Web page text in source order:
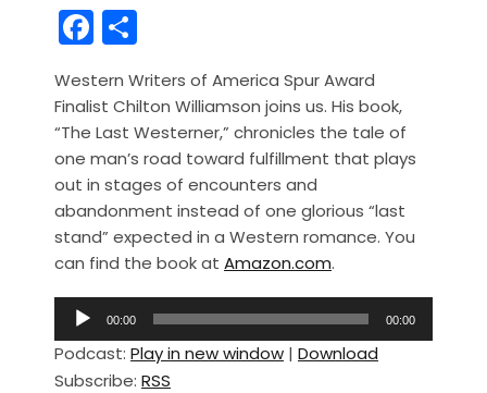
F
a
c
e
b
o
o
k
h
ar
e
Western Writers of America Spur Award
Finalist Chilton Williamson joins us. His book,
“The Last Westerner,” chronicles the tale of
one man’s road toward fulfillment that plays
out in stages of encounters and
abandonment instead of one glorious “last
stand” expected in a Western romance. You
can find the book at Amazon.com.
d
i
00:00 00:00
Podcast: Play in new window | Download
Subscribe: RSS